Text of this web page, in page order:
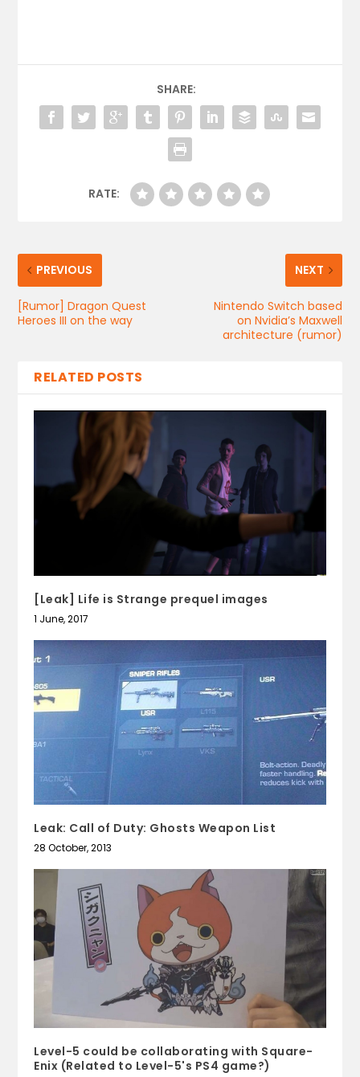
SHARE:
RATE:
PREVIOUS
[Rumor] Dragon Quest
Heroes III on the way
NEXT
Nintendo Switch based
on Nvidia’s Maxwell
architecture (rumor)
RELATED POSTS
[Leak] Life is Strange prequel images
1 June, 2017
Leak: Call of Duty: Ghosts Weapon List
28 October, 2013
Level-5 could be collaborating with Square-
Enix (Related to Level-5's PS4 game?)